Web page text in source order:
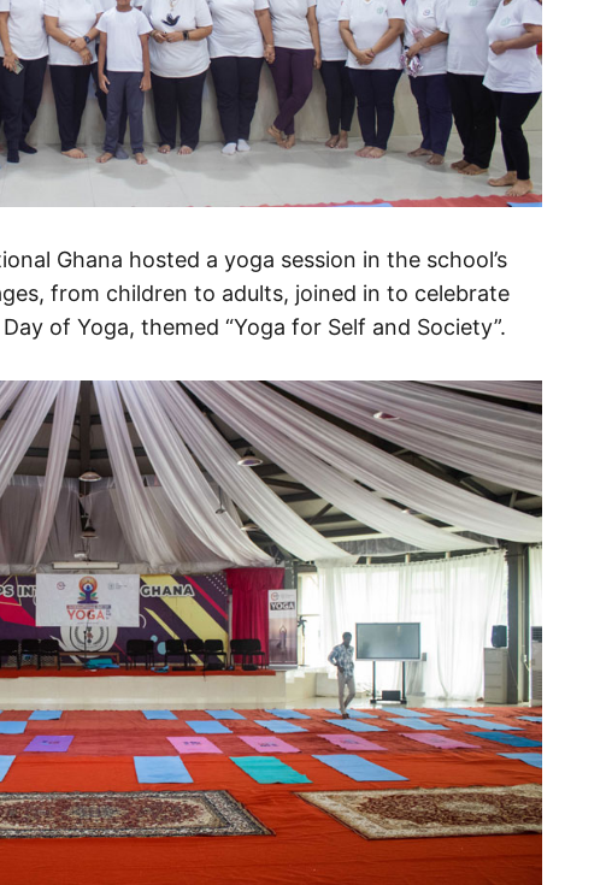
Ghana hosted a yoga session in the school’s
from children to adults, joined in to celebrate
of Yoga, themed “Yoga for Self and Society”.